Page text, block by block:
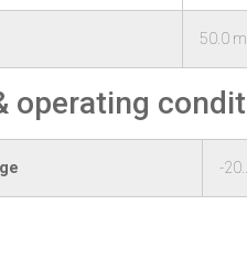
50.0
operating
-